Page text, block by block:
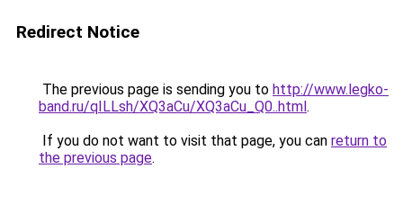
Redirect Notice
The previous page is sending you to http://www.legko-
band.ru/qILLsh/XQ3aCu/XQ3aCu_Q0..html.
If you do not want to visit that page, you can return to
the previous page.